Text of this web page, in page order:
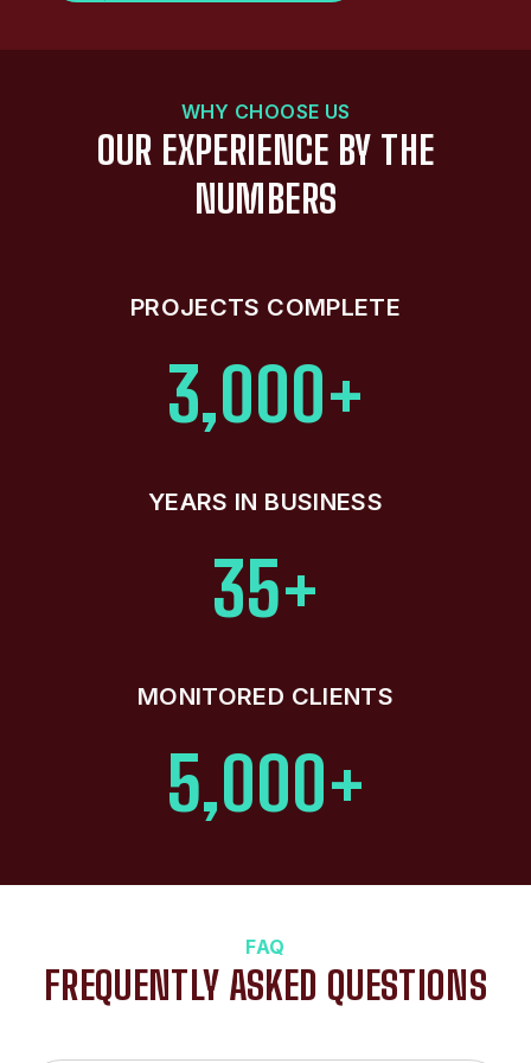
WHY CHOOSE US
OUR EXPERIENCE BY THE
NUMBERS
PROJECTS COMPLETE
3,000+
YEARS IN BUSINESS
35+
MONITORED CLIENTS
5,000+
FAQ
FREQUENTLY ASKED QUESTIONS